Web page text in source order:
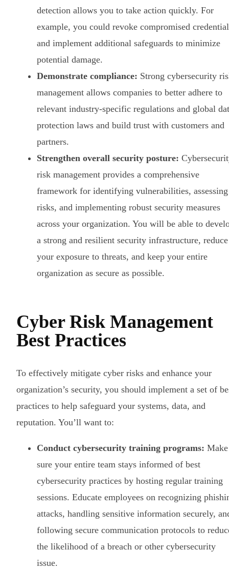
detection allows you to take action quickly. For
example, you could revoke compromised
and implement additional safeguards to minimize
potential damage.
Demonstrate compliance: Strong cybersecurity
management allows companies to better adhere to
relevant industry-specific regulations and global
protection laws and build trust with customers and
partners.
Strengthen overall security posture:
risk management provides a comprehensive
framework for identifying vulnerabilities, assessing
risks, and implementing robust security measures
across your organization. You will be able to
a strong and resilient security infrastructure, reduce
your exposure to threats, and keep your entire
organization as secure as possible.
Cyber Risk Management
Best Practices
To effectively mitigate cyber risks and enhance your
organization’s security, you should implement a set of
practices to help safeguard your systems, data, and
reputation. You’ll want to:
Conduct cybersecurity training programs: Make
sure your entire team stays informed of best
cybersecurity practices by hosting regular training
sessions. Educate employees on recognizing
attacks, handling sensitive information securely,
following secure communication protocols to
the likelihood of a breach or other cybersecurity
issue.